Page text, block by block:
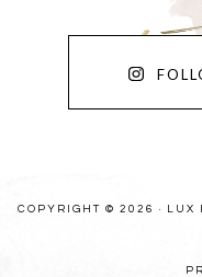
COPYRIGHT © 2026 · LUX